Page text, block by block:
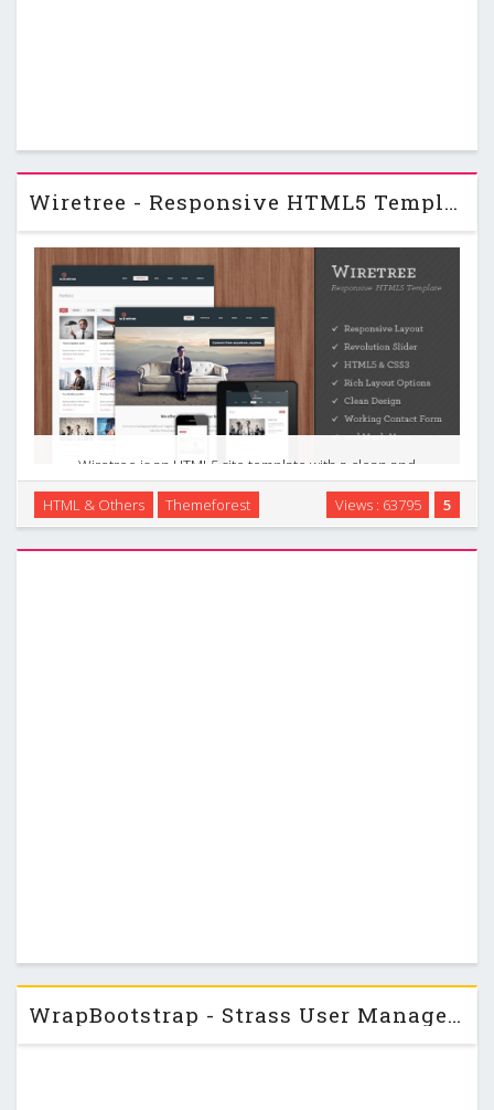
Wiretree - Responsive HTML5 Template
Wiretree is an HTML5 site template with a clean and
professional design which will be a great solution for your
business, portfolio, blog or any other purposes. Wiretree
was built to be responsive so that it will …
5
Views : 63795
HTML & Others Themeforest
WrapBootstrap - Strass User Management